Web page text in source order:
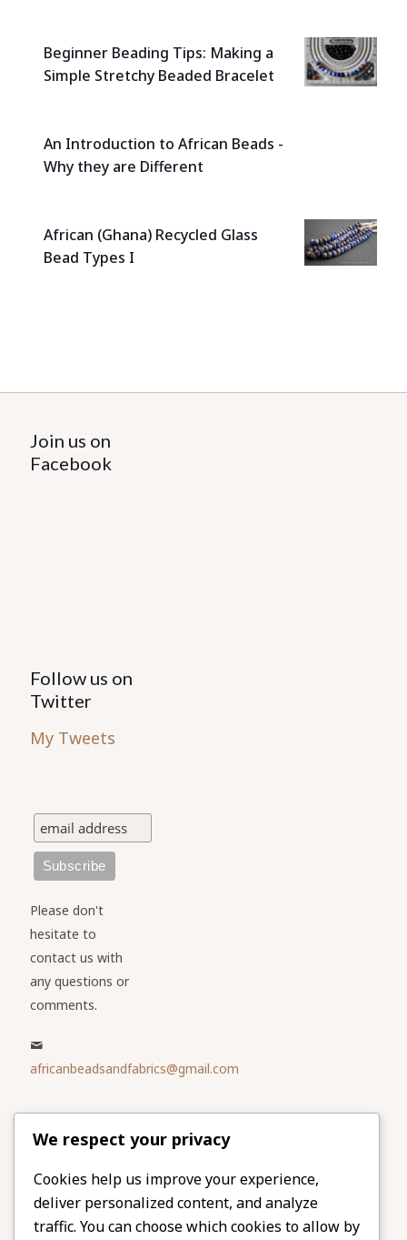
Beginner Beading Tips: Making a
Simple Stretchy Beaded Bracelet
An Introduction to African Beads -
Why they are Different
African (Ghana) Recycled Glass
Bead Types I
Join us on
Facebook
Follow us on
Twitter
My Tweets
Please don't
hesitate to
contact us with
any questions or
comments.
africanbeadsandfabrics@gmail.com
Please share
our website
Facebook
Twitter
LinkedIn
Email
We respect your privacy
Cookies help us improve your experience,
deliver personalized content, and analyze
traffic. You can choose which cookies to allow by